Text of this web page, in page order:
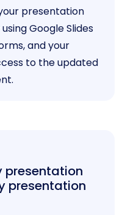
presentation
Google Slides
and your
to the updated
presentation
presentation